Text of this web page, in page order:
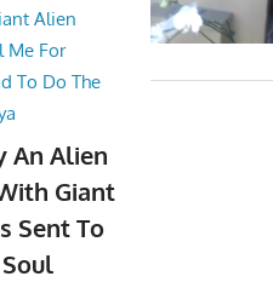
An Alien
Giant
Sent To